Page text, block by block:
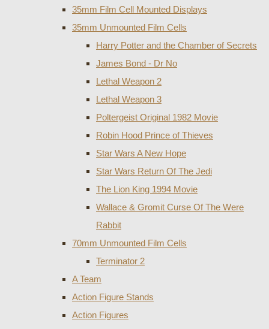
35mm Film Cell Mounted Displays
35mm Unmounted Film Cells
Harry Potter and the Chamber of Secrets
James Bond - Dr No
Lethal Weapon 2
Lethal Weapon 3
Poltergeist Original 1982 Movie
Robin Hood Prince of Thieves
Star Wars A New Hope
Star Wars Return Of The Jedi
The Lion King 1994 Movie
Wallace & Gromit Curse Of The Were
Rabbit
70mm Unmounted Film Cells
Terminator 2
A Team
Action Figure Stands
Action Figures